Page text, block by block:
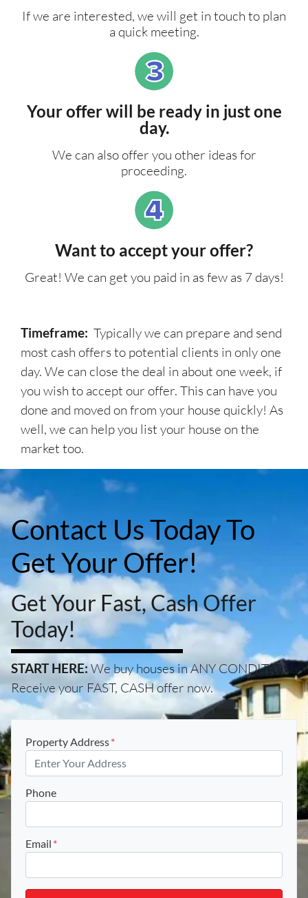
If we are interested, we will get in touch to plan
a quick meeting.
Your offer will be ready in just one
day.
We can also offer you other ideas for
proceeding.
Want to accept your offer?
Great! We can get you paid in as few as 7 days!
Timeframe: Typically we can prepare and send
most cash offers to potential clients in only one
day. We can close the deal in about one week, if
you wish to accept our offer. This can have you
done and moved on from your house quickly! As
well, we can help you list your house on the
market too.
Contact Us Today To
Get Your Offer!
Get Your Fast, Cash Offer
Today!
START HERE:We buy houses in ANY CONDITION.
Receive your FAST, CASH offer now.
Property Address*
Phone
Email *